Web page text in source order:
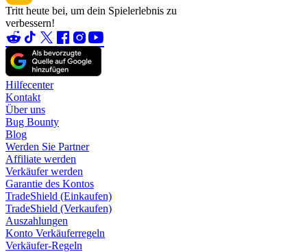
Tritt heute bei, um dein Spielerlebnis zu
verbessern!
Hilfecenter
Kontakt
Über uns
Bug Bounty
Blog
Werden Sie Partner
Affiliate werden
Verkäufer werden
Garantie des Kontos
TradeShield (Einkaufen)
TradeShield (Verkaufen)
Auszahlungen
Konto Verkäuferregeln
Verkäufer-Regeln